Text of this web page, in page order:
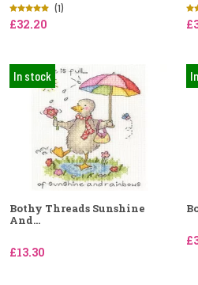
(1)
£32.20
In stock
Bothy Threads Sunshine
And...
£13.30